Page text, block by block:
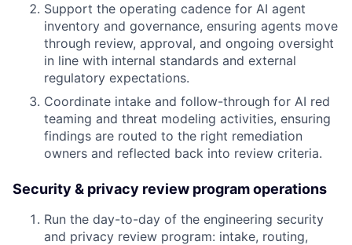
Support the operating cadence for AI agent
inventory and governance, ensuring agents move
through review, approval, and ongoing oversight
in line with internal standards and external
regulatory expectations.
Coordinate intake and follow-through for AI red
teaming and threat modeling activities, ensuring
findings are routed to the right remediation
owners and reflected back into review criteria.
Security & privacy review program operations
Run the day-to-day of the engineering security
and privacy review program: intake, routing,